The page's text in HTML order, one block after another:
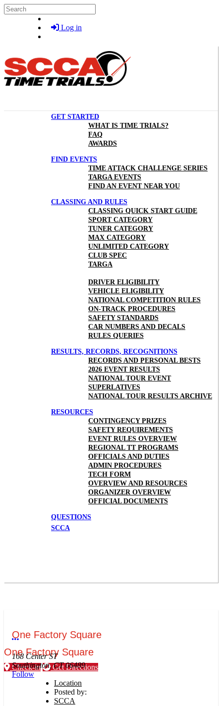
Skip to main content
Search
Log in
GET STARTED
WHAT IS TIME TRIALS?
FAQ
AWARDS
FIND EVENTS
TIME ATTACK CHALLENGE SERIES
TARGA EVENTS
FIND AN EVENT NEAR YOU
CLASSING AND RULES
CLASSING QUICK START GUIDE
SPORT CATEGORY
TUNER CATEGORY
MAX CATEGORY
UNLIMITED CATEGORY
CLUB SPEC
TARGA
DRIVER ELIGIBILITY
VEHICLE ELIGIBILITY
NATIONAL COMPETITION RULES
ON-TRACK PROCEDURES
SAFETY STANDARDS
CAR NUMBERS AND DECALS
RULES QUERIES
RESULTS, RECORDS, RECOGNITIONS
RECORDS AND PERSONAL BESTS
2026 EVENT RESULTS
NATIONAL TOUR EVENT
SUPERLATIVES
NATIONAL TOUR RESULTS ARCHIVE
RESOURCES
CONTINGENCY PRIZES
SAFETY REQUIREMENTS
EVENT RULES OVERVIEW
REGIONAL TT PROGRAMS
OFFICIALS AND DUTIES
ADMIN PROCEDURES
TECH FORM
OVERVIEW AND RESOURCES
ORGANIZER OVERVIEW
OFFICIAL DOCUMENTS
QUESTIONS
SCCA
One Factory Square
Check-in Get Directions
One Factory Square
More options
168 Center ST
Southington, CT 06489
Follow
Location
Posted by:
SCCA